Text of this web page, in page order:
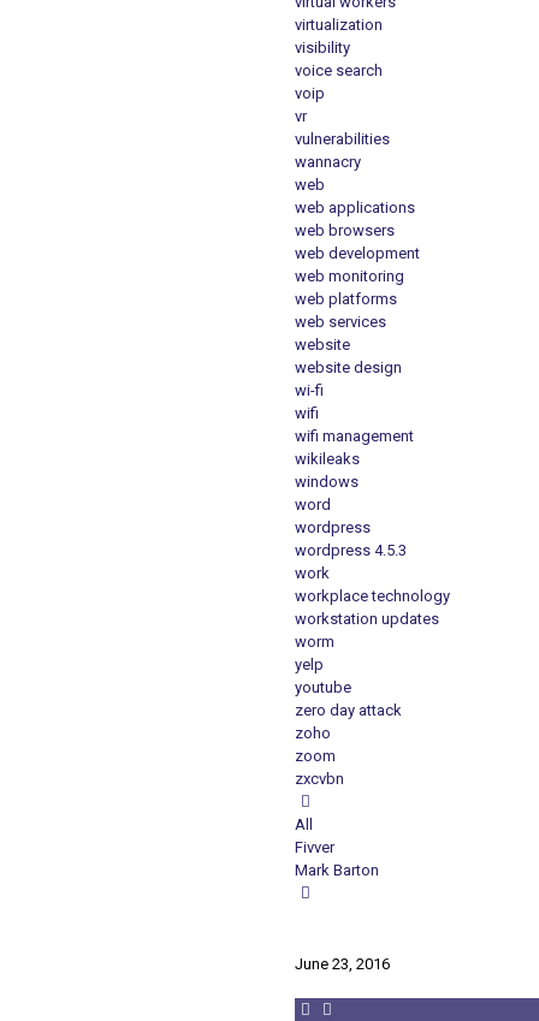
virtualization
visibility
voice search
voip
vr
vulnerabilities
wannacry
web
web applications
web browsers
web development
web monitoring
web platforms
web services
website
website design
wi-fi
wifi
wifi management
wikileaks
windows
word
wordpress
wordpress 4.5.3
work
workplace technology
workstation updates
worm
yelp
youtube
zero day attack
zoho
zoom
zxcvbn
All
Fivver
Mark Barton
June 23, 2016